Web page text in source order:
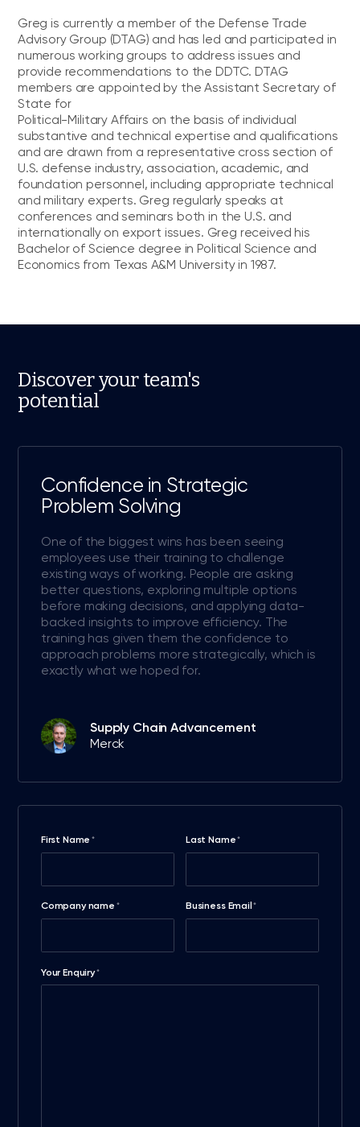
Greg is currently a member of the Defense Trade
Advisory Group (DTAG) and has led and participated in
numerous working groups to address issues and
provide recommendations to the DDTC. DTAG
members are appointed by the Assistant Secretary of
State for
Political-Military Affairs on the basis of individual
substantive and technical expertise and qualifications
and are drawn from a representative cross section of
U.S. defense industry, association, academic, and
foundation personnel, including appropriate technical
and military experts. Greg regularly speaks at
conferences and seminars both in the U.S. and
internationally on export issues. Greg received his
Bachelor of Science degree in Political Science and
Economics from Texas A&M University in 1987.
Discover your team's
potential
Confidence in Strategic
Problem Solving
One of the biggest wins has been seeing
employees use their training to challenge
existing ways of working. People are asking
better questions, exploring multiple options
before making decisions, and applying data-
backed insights to improve efficiency. The
training has given them the confidence to
approach problems more strategically, which is
exactly what we hoped for.
Supply Chain Advancement
Merck
First Name * Last Name*
Company name * Business Email *
Your Enquiry*